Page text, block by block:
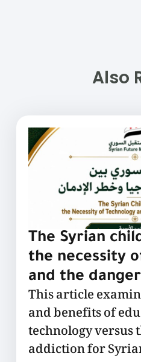
Also
The Syrian
the necessity
and the
This article
and benefits of
technology versus
addiction for